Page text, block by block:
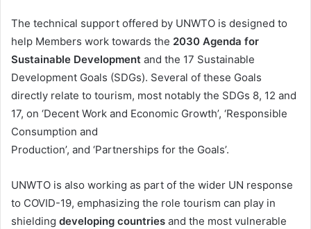
The technical support offered by UNWTO is designed to
help Members work towards the 2030 Agenda for
Sustainable Development and the 17 Sustainable
Development Goals (SDGs). Several of these Goals
directly relate to tourism, most notably the SDGs 8, 12 and
17, on ‘Decent Work and Economic Growth’, ‘Responsible
Consumption and
Production’, and ‘Partnerships for the Goals’.
UNWTO is also working as part of the wider UN response
to COVID-19, emphasizing the role tourism can play in
shielding developing countries and the most vulnerable